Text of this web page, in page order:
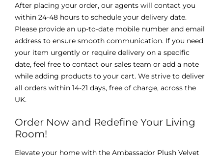
After placing your order, our agents will contact you
within 24-48 hours to schedule your delivery date.
Please provide an up-to-date mobile number and email
address to ensure smooth communication. If you need
your item urgently or require delivery on a specific
date, feel free to contact our sales team or add a note
while adding products to your cart. We strive to deliver
all orders within 14-21 days, free of charge, across the
UK.
Order Now and Redefine Your Living
Room!
Elevate your home with the Ambassador Plush Velvet